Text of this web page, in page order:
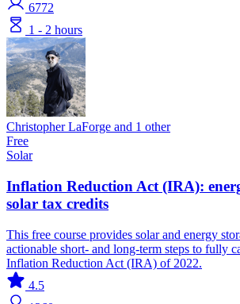
6772
1 - 2 hours
Christopher LaForge and 1 other
Free
Solar
Inflation Reduction Act (IRA):
solar tax credits
This free course provides solar and energy
actionable short- and long-term steps to fully
Inflation Reduction Act (IRA) of 2022.
4.5